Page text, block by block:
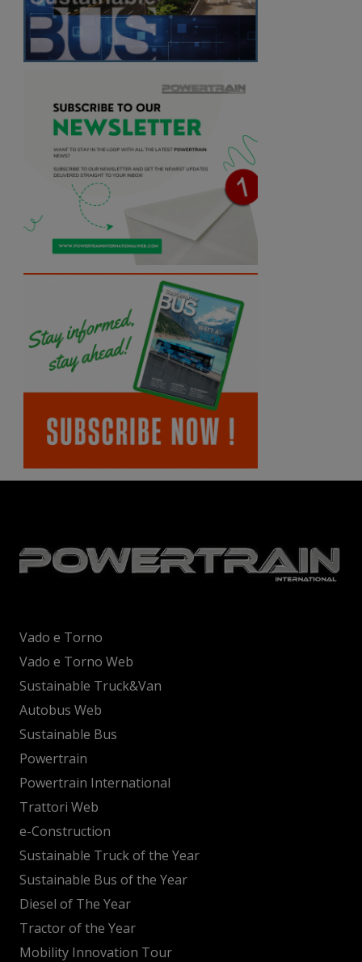
Vado e Torno
Vado e Torno Web
Sustainable Truck&Van
Autobus Web
Sustainable Bus
Powertrain
Powertrain International
Trattori Web
e-Construction
Sustainable Truck of the Year
Sustainable Bus of the Year
Diesel of The Year
Tractor of the Year
Mobility Innovation Tour